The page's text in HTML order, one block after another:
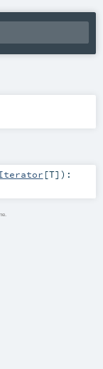
[T] ) :